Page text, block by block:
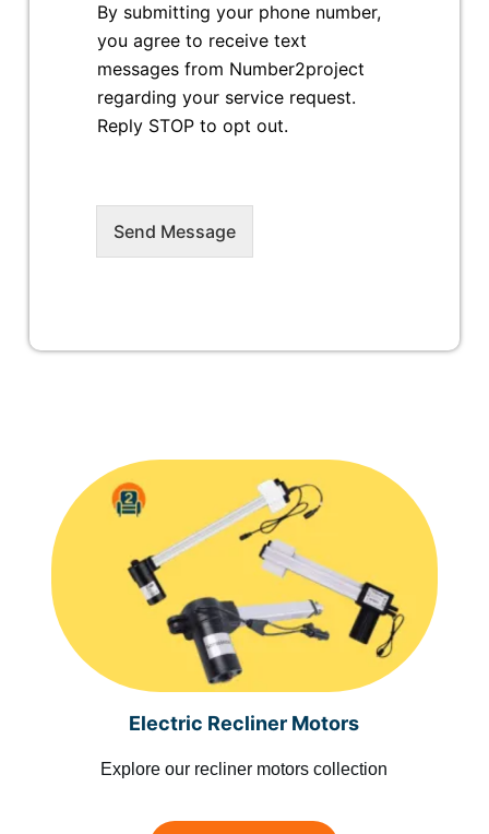
By submitting your phone number,
you agree to receive text
messages from Number2project
regarding your service request.
Reply STOP to opt out.
Send Message
Electric Recliner Motors
Explore our recliner motors collection